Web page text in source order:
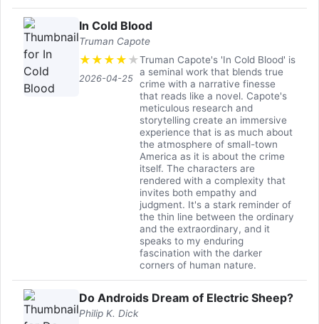
In Cold Blood
Truman Capote
★ ★ ★ ★ ★
2026-04-25
Truman Capote's 'In Cold Blood' is
a seminal work that blends true
crime with a narrative finesse
that reads like a novel. Capote's
meticulous research and
storytelling create an immersive
experience that is as much about
the atmosphere of small-town
America as it is about the crime
itself. The characters are
rendered with a complexity that
invites both empathy and
judgment. It's a stark reminder of
the thin line between the ordinary
and the extraordinary, and it
speaks to my enduring
fascination with the darker
corners of human nature.
Do Androids Dream of Electric Sheep?
Philip K. Dick